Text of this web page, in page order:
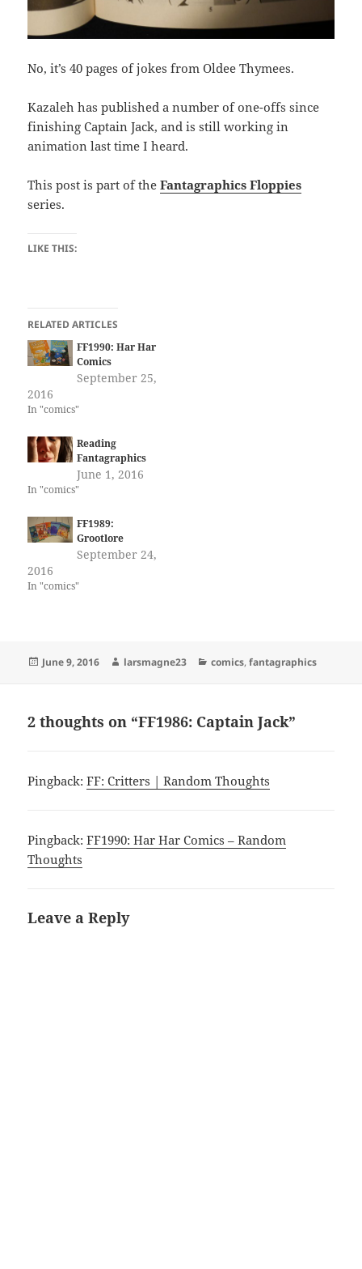
No, it’s 40 pages of jokes from Oldee Thymees.
Kazaleh has published a number of one-offs since
finishing Captain Jack, and is still working in
animation last time I heard.
This post is part of theFantagraphics Floppies
series.
LIKE THIS:
RELATED ARTICLES
FF1990: Har Har
Comics
September 25,
2016
In "comics"
Reading
Fantagraphics
June 1, 2016
In "comics"
FF1989:
Grootlore
September 24,
2016
In "comics"
Posted
June 9, 2016 Author
larsmagne23 Categories
comics,fantagraphics
2 thoughts on “FF1986: Captain Jack”
Pingback:FF: Critters | Random Thoughts
Pingback:FF1990: Har Har Comics – Random
Thoughts
Leave a Reply